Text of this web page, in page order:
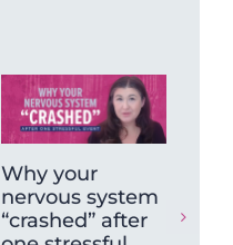
Why your
nervous system
“crashed” after